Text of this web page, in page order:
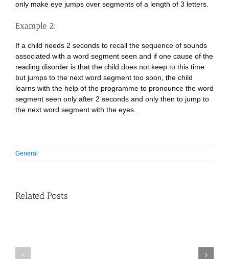
only make eye jumps over segments of a length of 3 letters.
Example 2:
If a child needs 2 seconds to recall the sequence of sounds
associated with a word segment seen and if one cause of the
reading disorder is that the child does not keep to this time
but jumps to the next word segment too soon, the child
learns with the help of the programme to pronounce the word
segment seen only after 2 seconds and only then to jump to
the next word segment with the eyes.
General
Related Posts